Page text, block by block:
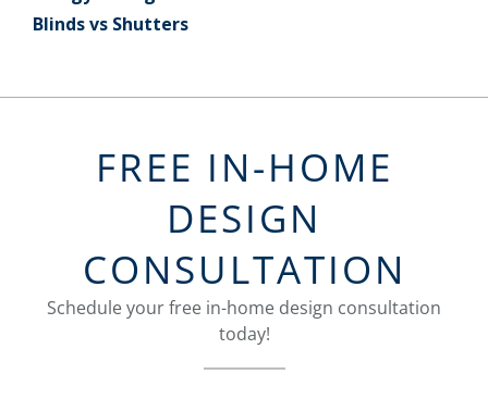
Blinds vs Shutters
FREE IN-HOME
DESIGN
CONSULTATION
Schedule your free in-home design consultation
today!